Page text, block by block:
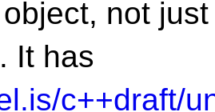
not just
It has
c++draft/